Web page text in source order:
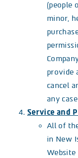
(people
minor,
provide
cancel
any
Service and
All of
in New
Website